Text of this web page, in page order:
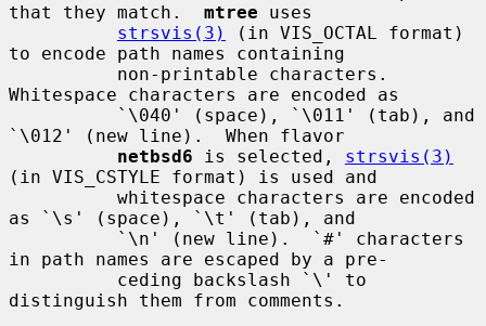
that they match. mtree uses
strsvis(3)
(in VIS_OCTAL format)
to encode path names containing
Whitespace characters are encoded as
`\012' (new line).  When flavor
netbsd6 is selected, strsvis(3)
(in VIS_CSTYLE format) is used and
as `\s' (space), `\t' (tab), and
in path names are escaped by a pre-
distinguish them from comments.